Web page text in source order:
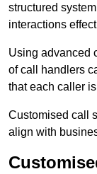
structured
interactions
Using advanced
of call handlers
that each caller
Customised call
align with